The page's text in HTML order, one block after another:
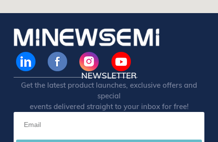
NEWSLETTER
Get the latest product launches, exclusive offers and
special
events delivered straight to your inbox for free!